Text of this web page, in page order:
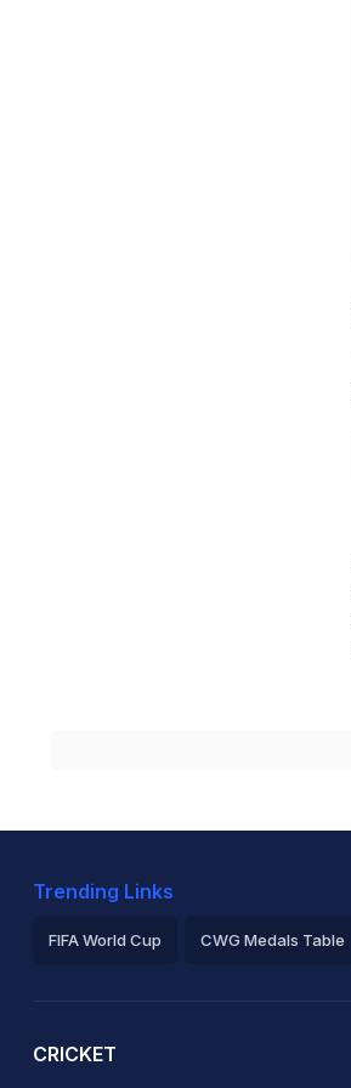
Trending Links
FIFA World Cup CWG Medals Table
CRICKET